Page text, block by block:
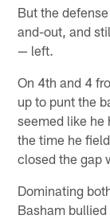
But the
and-out, and
— left.
On 4th and 4
up to punt the
seemed like he
the time he
closed the gap
Dominating
Basham